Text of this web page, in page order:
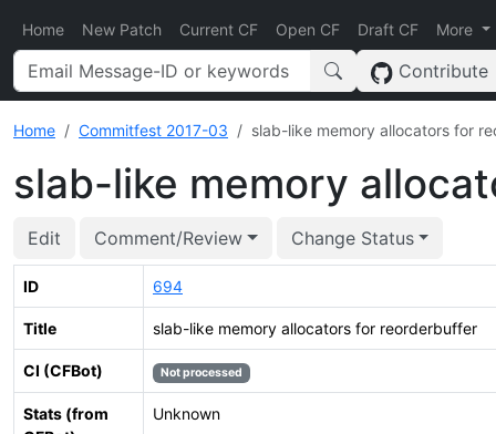
Home New Patch Current CF Open CF Draft CF More
Contribute
Home Commitfest 2017-03 slab-like memory allocators for
slab-like memory
Edit Comment/Review Change Status
ID 694
Title slab-like memory allocators for reorderbuffer
CI (CFBot) Not processed
Stats (from
Unknown